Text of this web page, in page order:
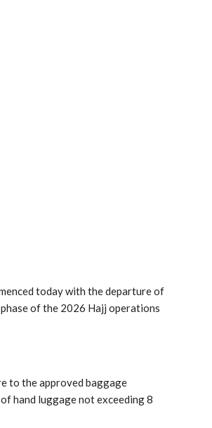
today with the departure of
of the 2026 Hajj operations
to the approved baggage
hand luggage not exceeding 8